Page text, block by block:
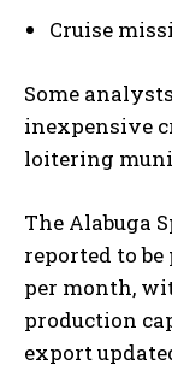
Cruise
Some
inexpensive
loitering
The Alabuga
reported to
per month,
production
export